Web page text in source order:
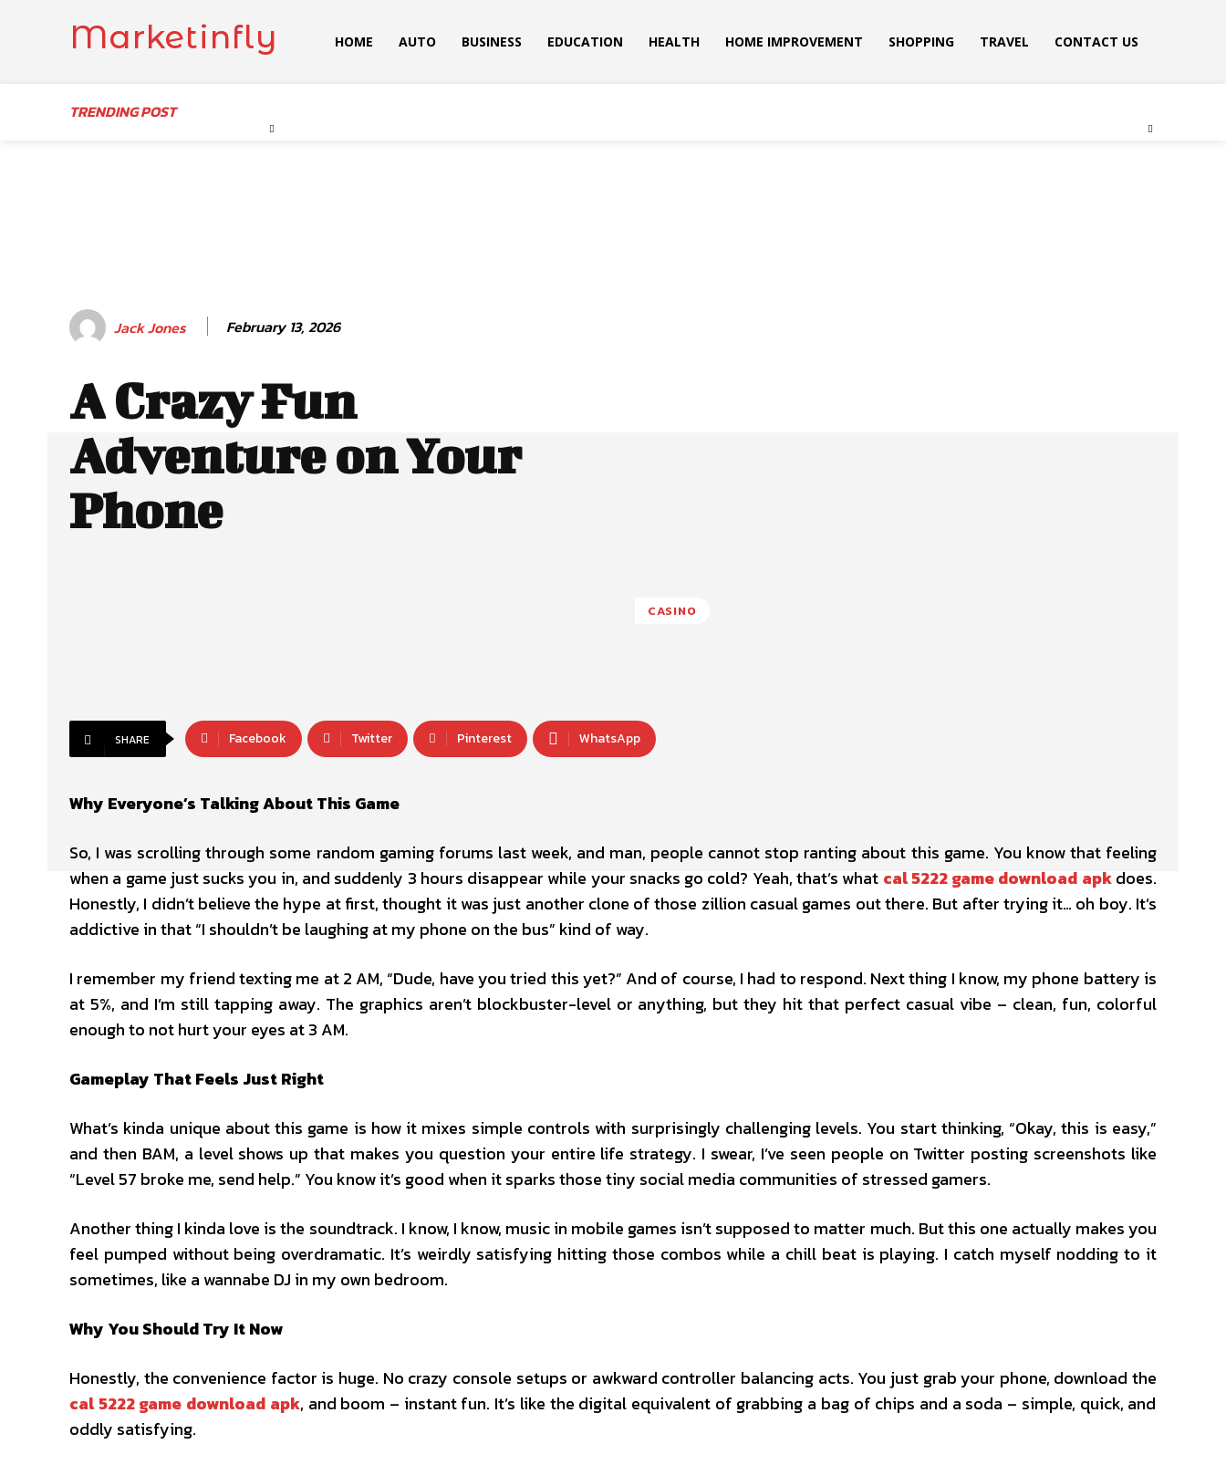
Marketinfly HOME AUTO BUSINESS EDUCATION HEALTH HOME IMPROVEMENT SHOPPING TRAVEL CONTACT US
TRENDING POST
Jack Jones February 13, 2026
A Crazy Fun
Adventure on Your
Phone
CASINO
SHARE Facebook Twitter Pinterest WhatsApp
Why Everyone’s Talking About This Game
So, I was scrolling through some random gaming forums last week, and man, people cannot stop ranting about this game. You know that feeling
when a game just sucks you in, and suddenly 3 hours disappear while your snacks go cold? Yeah, that’s what cal 5222 game download apkdoes.
Honestly, I didn’t believe the hype at first, thought it was just another clone of those zillion casual games out there. But after trying it… oh boy. It’s
addictive in that “I shouldn’t be laughing at my phone on the bus” kind of way.
I remember my friend texting me at 2 AM, “Dude, have you tried this yet?” And of course, I had to respond. Next thing I know, my phone battery is
at 5%, and I’m still tapping away. The graphics aren’t blockbuster-level or anything, but they hit that perfect casual vibe – clean, fun, colorful
enough to not hurt your eyes at 3 AM.
Gameplay That Feels Just Right
What’s kinda unique about this game is how it mixes simple controls with surprisingly challenging levels. You start thinking, “Okay, this is easy,”
and then BAM, a level shows up that makes you question your entire life strategy. I swear, I’ve seen people on Twitter posting screenshots like
“Level 57 broke me, send help.” You know it’s good when it sparks those tiny social media communities of stressed gamers.
Another thing I kinda love is the soundtrack. I know, I know, music in mobile games isn’t supposed to matter much. But this one actually makes you
feel pumped without being overdramatic. It’s weirdly satisfying hitting those combos while a chill beat is playing. I catch myself nodding to it
sometimes, like a wannabe DJ in my own bedroom.
Why You Should Try It Now
Honestly, the convenience factor is huge. No crazy console setups or awkward controller balancing acts. You just grab your phone, download the
cal 5222 game download apk, and boom – instant fun. It’s like the digital equivalent of grabbing a bag of chips and a soda – simple, quick, and
oddly satisfying.